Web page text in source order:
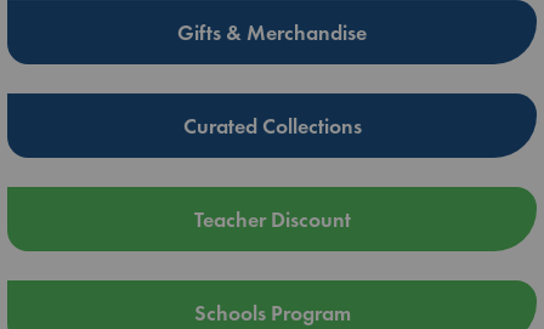
Gifts & Merchandise
Curated Collections
Teacher Discount
Schools Program